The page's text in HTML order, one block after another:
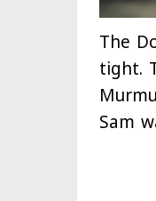
The
tight.
Sam